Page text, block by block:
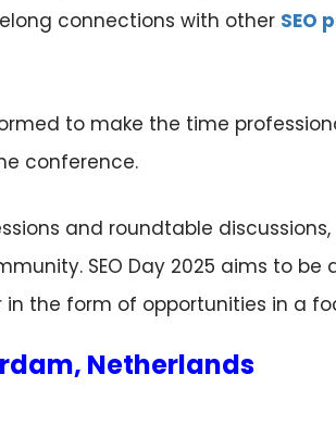
connections with other SEO
to make the time
conference.
and roundtable
SEO Day 2025 aims to
the form of opportunities in a
Netherlands